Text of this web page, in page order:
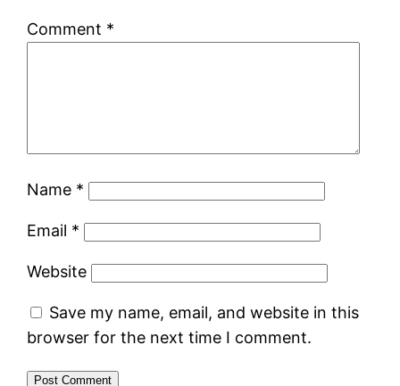
Comment *
Name *
Email *
Website
Save my name, email, and website in this
browser for the next time I comment.